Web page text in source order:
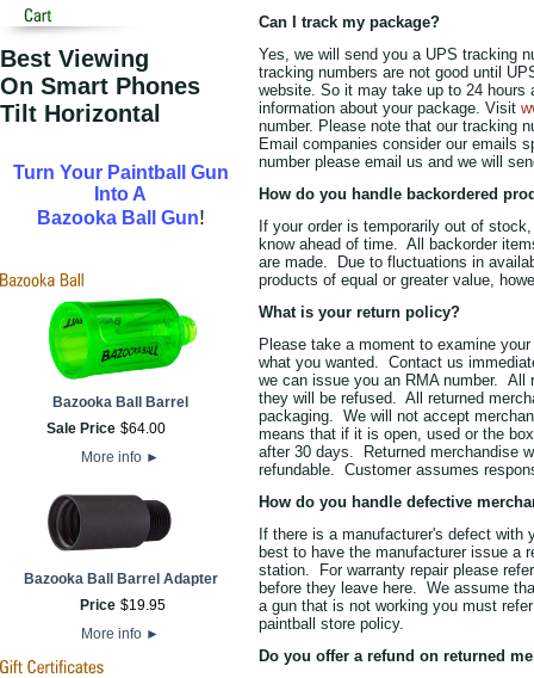
Best Viewing
On Smart Phones
Tilt Horizontal
Turn Your Paintball Gun
Into A
Bazooka Ball Gun!
Bazooka Ball Barrel
Sale Price $64.00
More info ►
Bazooka Ball Barrel Adapter
Price $19.95
More info ►
Can I track my package?
Yes, we will send you a UPS tracking
tracking numbers are not good until
website. So it may take up to 24
information about your package. Visit
number. Please note that our tracking
Email companies consider our emails
number please email us and we will
How do you handle backordered
If your order is temporarily out of
know ahead of time. All backorder
are made. Due to fluctuations in
products of equal or greater value,
What is your return policy?
Please take a moment to examine
what you wanted. Contact us
we can issue you an RMA number. All
they will be refused. All returned
packaging. We will not accept
means that if it is open, used or the
after 30 days. Returned merchandise
refundable. Customer assumes
How do you handle defective
If there is a manufacturer's defect
best to have the manufacturer issue a
station. For warranty repair please
before they leave here. We assume
a gun that is not working you must
paintball store policy.
Do you offer a refund on returned